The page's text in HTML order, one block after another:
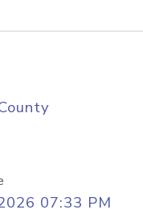
07:33 PM